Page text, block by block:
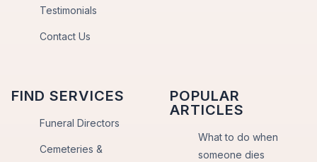
Testimonials
Contact Us
FIND SERVICES
Funeral Directors
Cemeteries &
POPULAR
ARTICLES
What to do when
someone dies